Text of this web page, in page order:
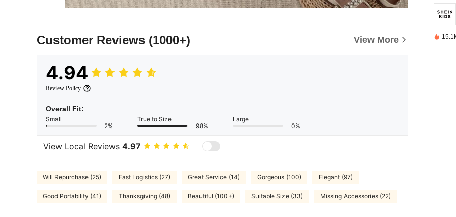
Customer Reviews (1000+) View More
4.94
Review Policy
Overall Fit:
Small
2%
True to Size
98%
Large
0%
View Local Reviews 4.97
Will Repurchase (25) Fast Logistics (27) Great Service (14) Gorgeous (100) Elegant (97)
Good Portability (41) Thanksgiving (48) Beautiful (100+) Suitable Size (33) Missing Accessories (22)